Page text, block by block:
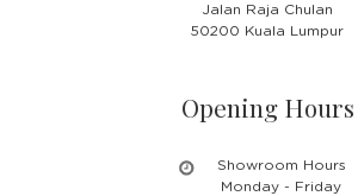
Jalan Raja Chulan
50200 Kuala Lumpur
Opening Hours
Showroom Hours
Monday - Friday